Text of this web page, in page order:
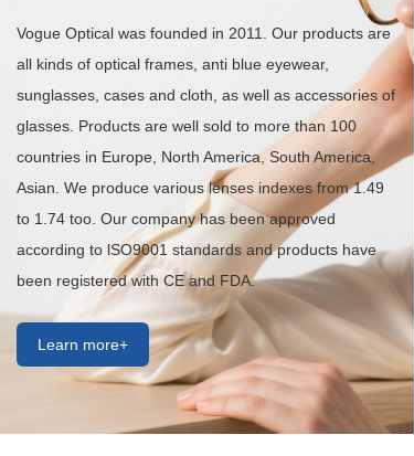
Vogue Optical was founded in 2011. Our products are
all kinds of optical frames, anti blue eyewear,
sunglasses, cases and cloth, as well as accessories of
glasses. Products are well sold to more than 100
countries in Europe, North America, South America,
Asian. We produce various lenses indexes from 1.49
to 1.74 too. Our company has been approved
according to lSO9001 standards and products have
been registered with CE and FDA.
Learn more+